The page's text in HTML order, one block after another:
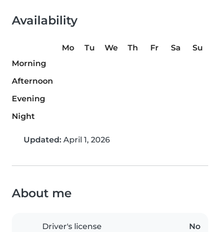
Availability
Mo Tu We Th Fr Sa
Su
Morning
Afternoon
Evening
Night
Updated: April 1, 2026
About me
Driver's license No